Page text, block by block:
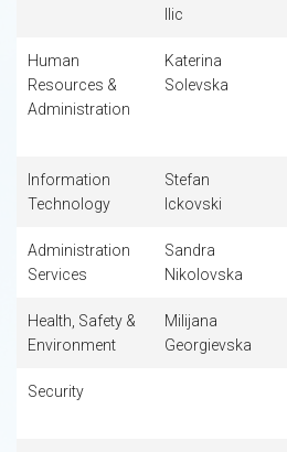
Ilic
Human
Resources &
Administration
Katerina
Solevska
Information
Technology
Stefan
Ickovski
Administration
Services
Sandra
Nikolovska
Health, Safety &
Environment
Milijana
Georgievska
Security